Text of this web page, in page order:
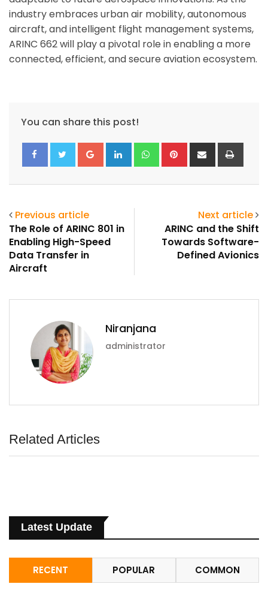
industry embraces urban air mobility, autonomous
aircraft, and intelligent flight management systems,
ARINC 662 will play a pivotal role in enabling a more
connected, efficient, and secure aviation ecosystem.
You can share this post!
Google+LinkedIn WhatsappPinterestShare
via
Previous article
The Role of ARINC 801 in
Enabling High-Speed
Data Transfer in
Aircraft
Next article
ARINC and the Shift
Towards Software-
Defined Avionics
Niranjana
administrator
Related Articles
Latest Update
RECENT POPULAR COMMON